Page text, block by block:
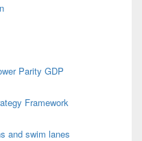
Parity GDP
Framework
and swim lanes